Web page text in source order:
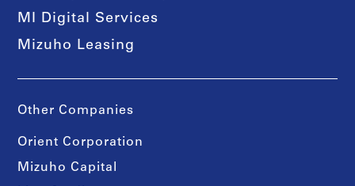
MI Digital Services
Mizuho Leasing
Other Companies
Orient Corporation
Mizuho Capital